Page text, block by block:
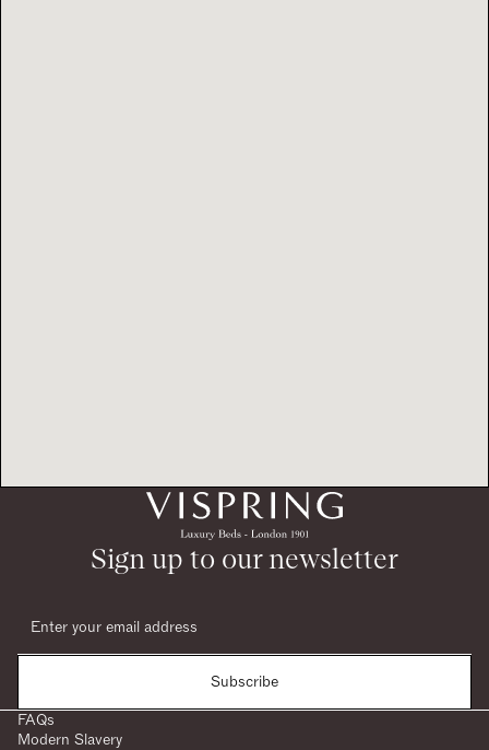
Sign up to our newsletter
Subscribe
FAQs
Modern Slavery